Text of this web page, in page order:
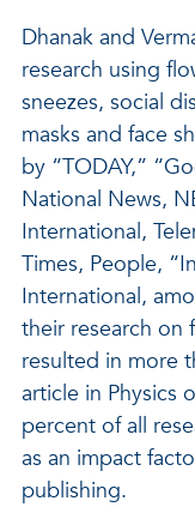
Dhanak and
research using
sneezes, social
masks and face
by “TODAY,”
National News,
International,
Times, People,
International,
their research on
resulted in more
article in Physics
percent of all
as an impact
publishing.